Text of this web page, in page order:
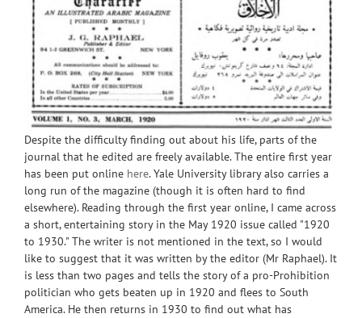
Despite the difficulty finding out about his life, parts of the
journal that he edited are freely available. The entire first year
has been put online here. Yale University library also carries a
long run of the magazine (though it is often hard to find
elsewhere). Reading through the first year online, I came across
a short, entertaining story in the May 1920 issue called "1920
to 1930." The writer is not mentioned in the text, so I would
like to suggest that it was written by the editor (Mr Raphael). It
is less than two pages and tells the story of a pro-Prohibition
politician who gets beaten up in 1920 and flees to South
America. He then returns in 1930 to find out what has